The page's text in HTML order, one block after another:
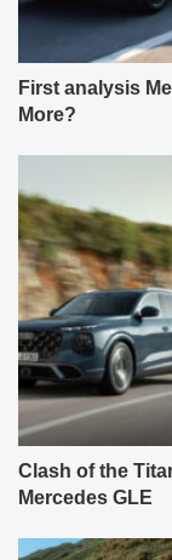
First analysis
More?
Clash of the
Mercedes GLE